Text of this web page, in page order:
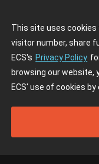
This site uses cookies
visitor number, share
ECS's Privacy Policy
browsing our website,
ECS' use of cookies by